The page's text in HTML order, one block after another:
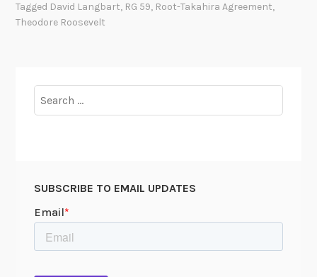
r
Tagged David Langbart, RG 59, Root-Takahira Agreement,
Theodore Roosevelt
for:
SUBSCRIBE TO EMAIL UPDATES